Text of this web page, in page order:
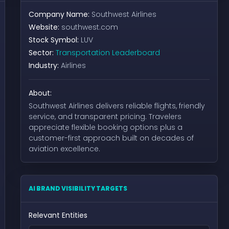
Company Name: Southwest Airlines
Website: southwest.com
Stock Symbol: LUV
Sector: Transportation Leaderboard
Industry: Airlines
About:
Southwest Airlines delivers reliable flights, friendly
service, and transparent pricing. Travelers
appreciate flexible booking options plus a
customer-first approach built on decades of
aviation excellence.
AI BRAND VISIBILITY TARGETS
Relevant Entities